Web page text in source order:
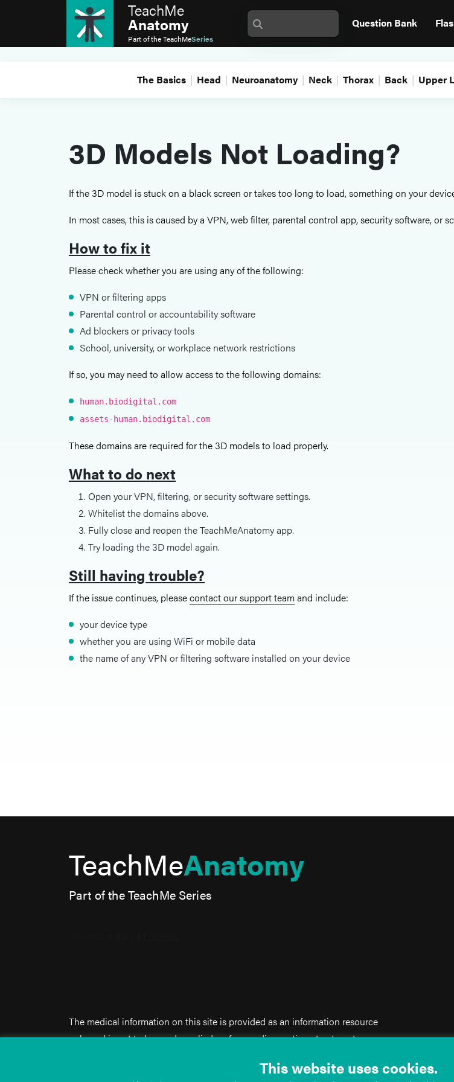
TeachMe
Anatomy
Part of theTeachMeSeries
Question Bank
The Basics Head Neuroanatomy Neck Thorax Back Upper
3D Models Not Loading?
If the 3D model is stuck on a black screen or takes too long to load, something on your
In most cases, this is caused by a VPN, web filter, parental control app, security software, or
How to fix it
Please check whether you are using any of the following:
VPN or filtering apps
Parental control or accountability software
Ad blockers or privacy tools
School, university, or workplace network restrictions
If so, you may need to allow access to the following domains:
human.biodigital.com
assets-human.biodigital.com
These domains are required for the 3D models to load properly.
What to do next
Open your VPN, filtering, or security software settings.
Whitelist the domains above.
Fully close and reopen the TeachMeAnatomy app.
Try loading the 3D model again.
Still having trouble?
If the issue continues, pleasecontact our support teamand include:
your device type
whether you are using WiFi or mobile data
the name of any VPN or filtering software installed on your device
TeachMeAnatomy
Part of the TeachMe Series
The medical information on this site is provided as an information resource
only, and is not to be used or relied on for any diagnostic or treatment purposes.
doctor-patient relationship, and should not be used as a substitute for
This website uses cookies.